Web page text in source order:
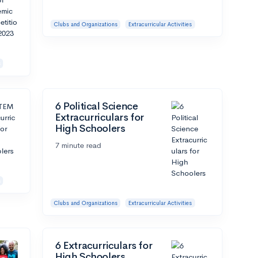
Clubs and Organizations Extracurricular Activities
6 Political Science
Extracurriculars for
High Schoolers
7 minute read
Clubs and Organizations Extracurricular Activities
6 Extracurriculars for